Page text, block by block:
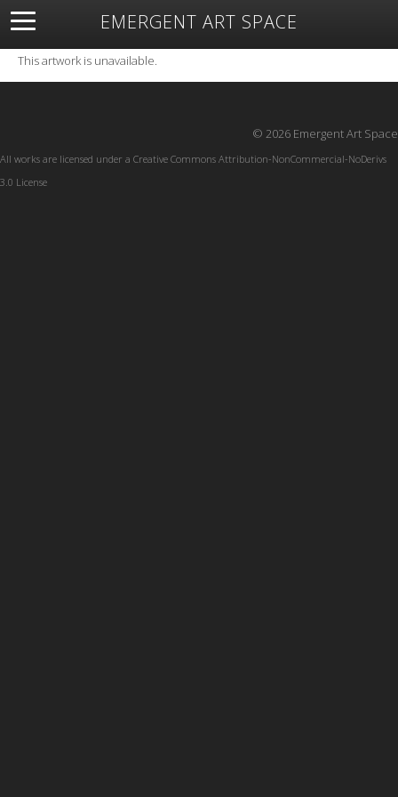
EMERGENT ART SPACE
About Open Space Artists Featured Art
Exhibitions
Resources
This artwork is unavailable.
© 2026 Emergent Art Space
All works are licensed under a Creative Commons Attribution-NonCommercial-NoDerivs
3.0 License